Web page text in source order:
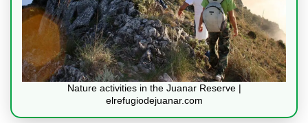
Nature activities in the Juanar Reserve |
elrefugiodejuanar.com